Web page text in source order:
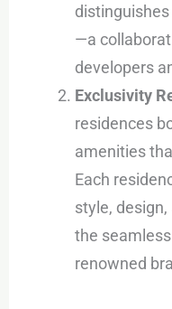
—a
developers
Exclusivity
residences
amenities
Each
style,
the
renowned